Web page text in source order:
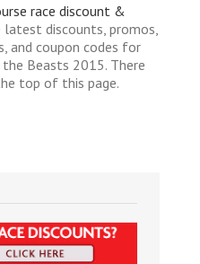
race discount &
discounts, promos,
and coupon codes for
the Beasts 2015. There
top of this page.